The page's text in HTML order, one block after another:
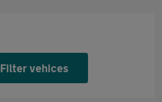
Filter vehices